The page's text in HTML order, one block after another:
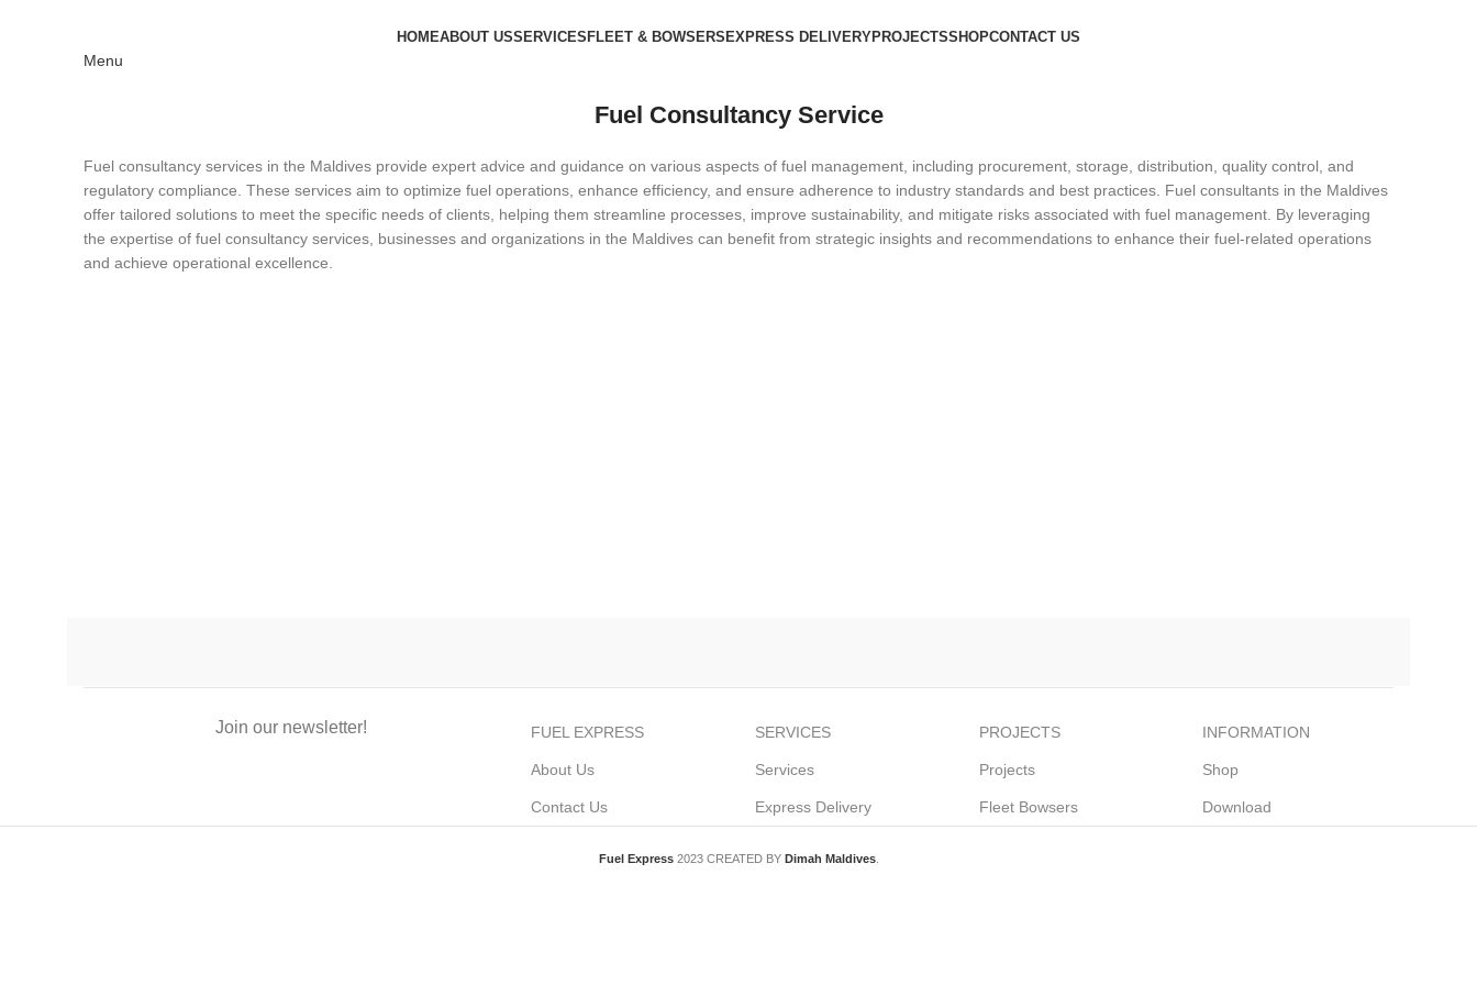
HOMEABOUT USSERVICES FLEET & BOWSERS EXPRESS DELIVERYPROJECTSSHOPCONTACT US
Menu
Fuel Consultancy Service
Fuel consultancy services in the Maldives provide expert advice and guidance on various aspects of fuel management, including procurement, storage, distribution, quality control, and
regulatory compliance. These services aim to optimize fuel operations, enhance efficiency, and ensure adherence to industry standards and best practices. Fuel consultants in the Maldives
offer tailored solutions to meet the specific needs of clients, helping them streamline processes, improve sustainability, and mitigate risks associated with fuel management. By leveraging
the expertise of fuel consultancy services, businesses and organizations in the Maldives can benefit from strategic insights and recommendations to enhance their fuel-related operations
and achieve operational excellence.
Join our newsletter! FUEL EXPRESS
About Us
Contact Us
SERVICES
Services
Express Delivery
PROJECTS
Projects
Fleet Bowsers
INFORMATION
Shop
Download
Fuel Express 2023 CREATED BY Dimah Maldives.